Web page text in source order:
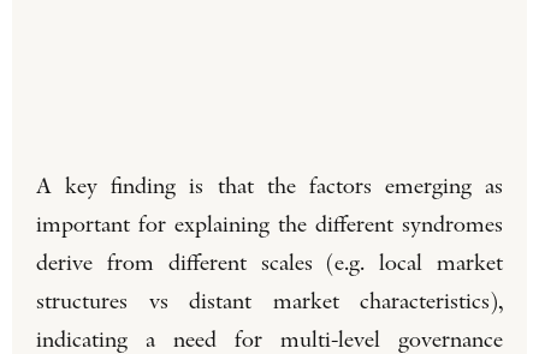
A key finding is that the factors emerging as
important for explaining the different syndromes
derive from different scales (e.g. local market
structures vs distant market characteristics),
indicating a need for multi-level governance